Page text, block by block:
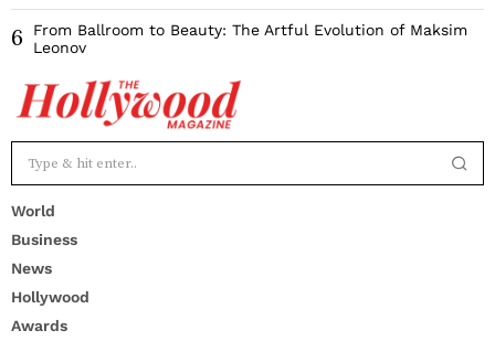
6
From Ballroom to Beauty: The Artful Evolution of Maksim
Leonov
World
Business
News
Hollywood
Awards